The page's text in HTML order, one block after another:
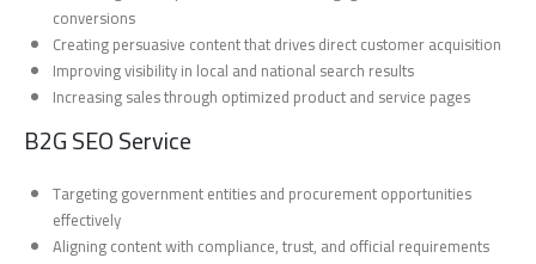
conversions
Creating persuasive content that drives direct customer acquisition
Improving visibility in local and national search results
Increasing sales through optimized product and service pages
B2G SEO Service
Targeting government entities and procurement opportunities
effectively
Aligning content with compliance, trust, and official requirements